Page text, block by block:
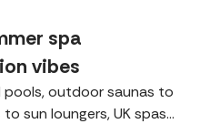
spa
vibes
outdoor saunas to
sun loungers, UK spas